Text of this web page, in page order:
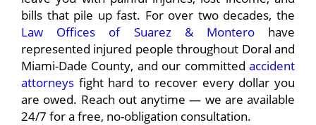
bills that pile up fast. For over two decades, the
Law Offices of Suarez & Monterohave
represented injured people throughout Doral and
Miami-Dade County, and our committed accident
attorneys fight hard to recover every dollar you
are owed. Reach out anytime — we are available
24/7 for a free, no-obligation consultation.